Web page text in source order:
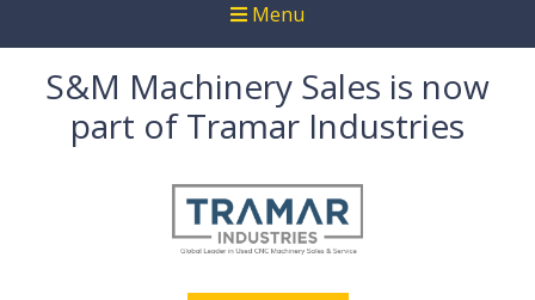
Menu
S&M Machinery Sales is now
part of Tramar Industries